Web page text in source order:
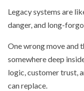
Legacy systems are
danger, and long-
One wrong move and
somewhere deep
logic, customer trust,
can replace.